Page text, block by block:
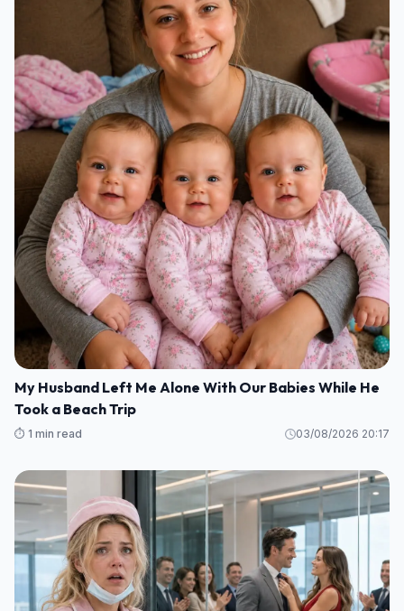
My Husband Left Me Alone With Our Babies While He
Took a Beach Trip
⏱️ 1 min read 03/08/2026 20:17